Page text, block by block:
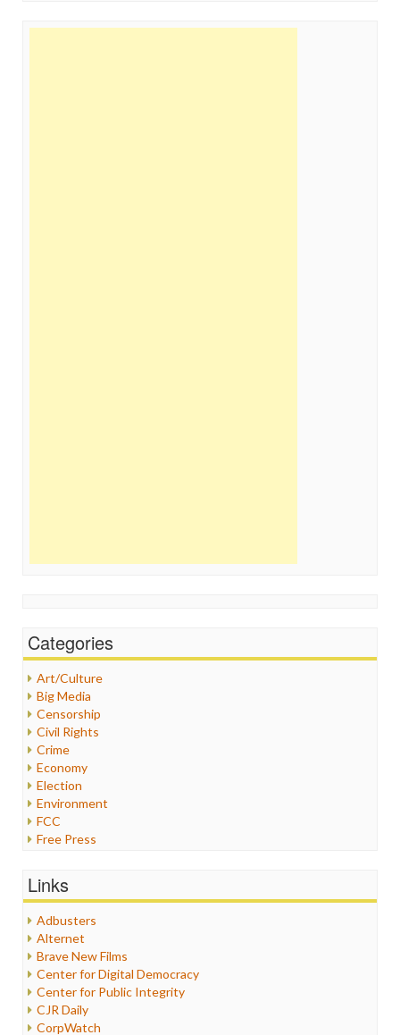
Categories
Art/Culture
Big Media
Censorship
Civil Rights
Crime
Economy
Election
Environment
FCC
Free Press
Healthcare
Internet Freedom
Iran
Iraq
Justice
Labor
Media Bias
Links
Adbusters
Alternet
Brave New Films
Center for Digital Democracy
Center for Public Integrity
CJR Daily
CorpWatch